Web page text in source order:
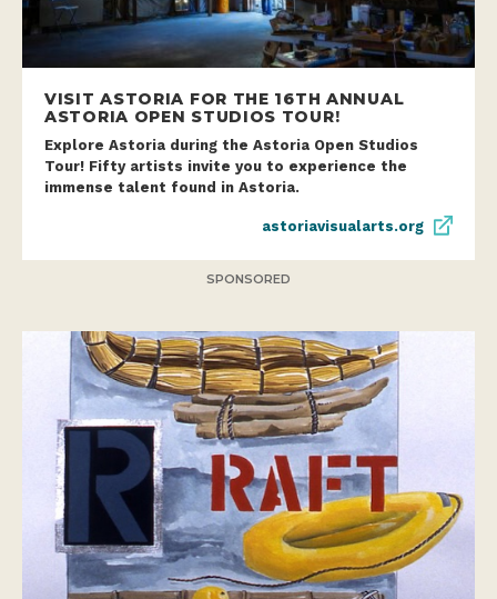
VISIT ASTORIA FOR THE 16TH ANNUAL
ASTORIA OPEN STUDIOS TOUR!
Explore Astoria during the Astoria Open Studios
Tour! Fifty artists invite you to experience the
immense talent found in Astoria.
astoriavisualarts.org
SPONSORED